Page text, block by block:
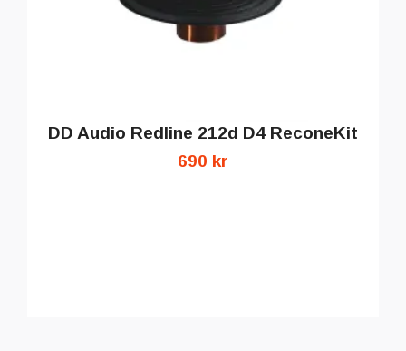
DD Audio Redline 212d D4 ReconeKit
690 kr